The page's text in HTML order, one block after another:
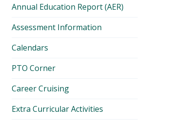
Annual Education Report (AER)
Assessment Information
Calendars
PTO Corner
Career Cruising
Extra Curricular Activities